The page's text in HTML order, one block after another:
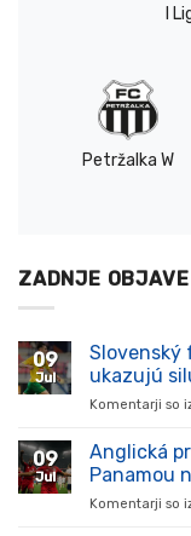
I
Petržalka W
ZADNJE OBJAVE
09
Jul
Slovenský
ukazujú
Komentarji so
09
Jul
Anglická
Panamou
Komentarji so